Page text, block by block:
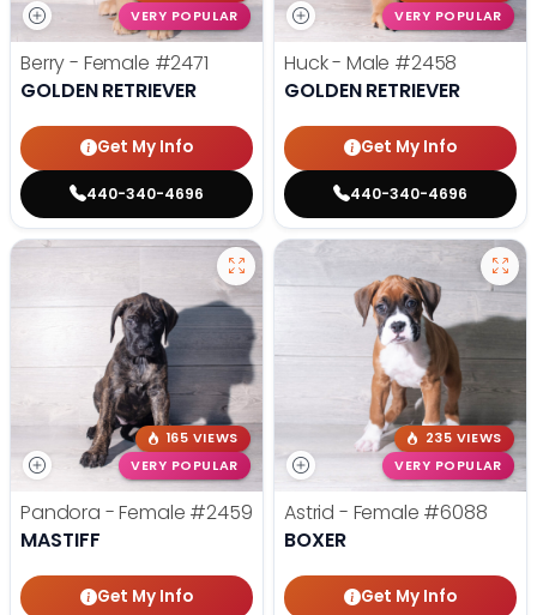
VERY POPULAR
Berry - Female #2471
GOLDEN RETRIEVER
Get My Info
440-340-4696
VERY POPULAR
Huck - Male #2458
GOLDEN RETRIEVER
Get My Info
440-340-4696
165 VIEWS
VERY POPULAR
Pandora - Female #2459
MASTIFF
Get My Info
235 VIEWS
VERY POPULAR
Astrid - Female #6088
BOXER
Get My Info